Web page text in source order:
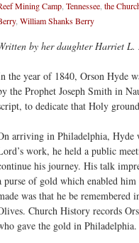
Mining Camp Tennessee the
, William Shanks Berry
by her daughter Harriet L.
the year of 1840, Orson Hyde
the Prophet Joseph Smith in
to dedicate that Holy
arriving in Philadelphia, Hyde
work, he held a public
his journey. His talk
purse of gold which enabled
was that he be
Church History records
gave the gold in Philadelphia.